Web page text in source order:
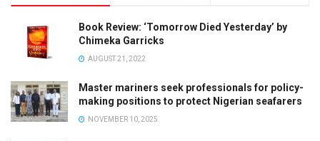
Book Review: ‘Tomorrow Died Yesterday’ by
Chimeka Garricks
AUGUST 21, 2022
Master mariners seek professionals for policy-
making positions to protect Nigerian seafarers
NOVEMBER 10, 2025